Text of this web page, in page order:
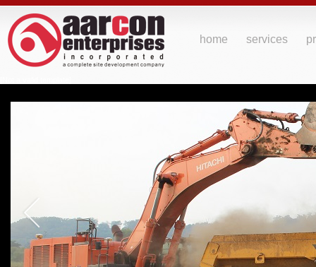
home services